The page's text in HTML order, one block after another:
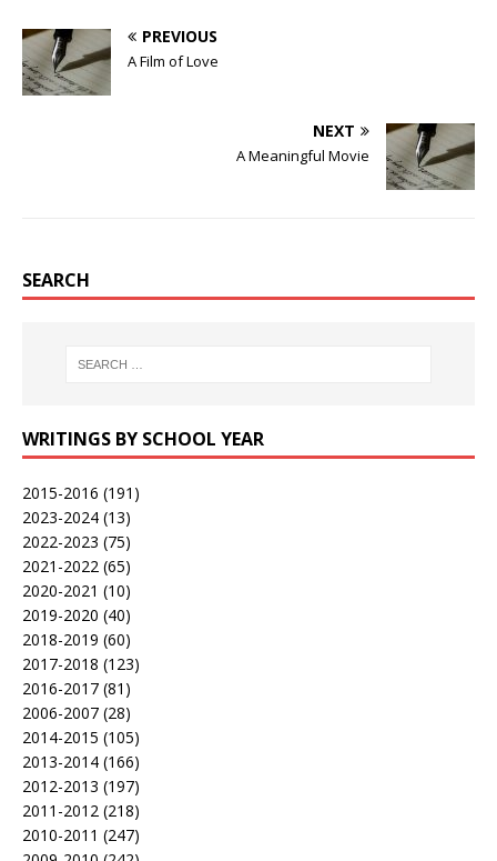
PREVIOUS
A Film of Love
NEXT
A Meaningful Movie
SEARCH
WRITINGS BY SCHOOL YEAR
2015-2016 (191)
2023-2024 (13)
2022-2023 (75)
2021-2022 (65)
2020-2021 (10)
2019-2020 (40)
2018-2019 (60)
2017-2018 (123)
2016-2017 (81)
2006-2007 (28)
2014-2015 (105)
2013-2014 (166)
2012-2013 (197)
2011-2012 (218)
2010-2011 (247)